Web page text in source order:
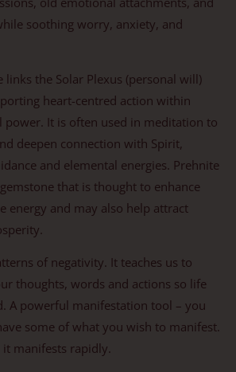
soothing worry, anxiety, and
links the Solar Plexus (personal will)
heart-centred action within
power. It is often used in meditation to
deepen connection with Spirit,
and elemental energies. Prehnite
that is thought to enhance
energy and may also help attract
of negativity. It teaches us to
thoughts, words and actions so life
A powerful manifestation tool – you
some of what you wish to manifest.
manifests rapidly.